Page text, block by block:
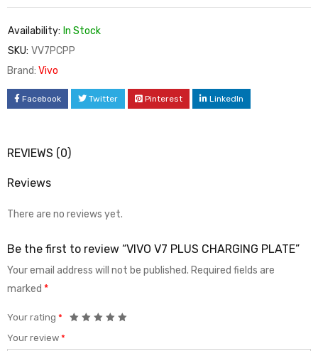
Availability: In Stock
SKU: VV7PCPP
Brand: Vivo
Facebook Twitter Pinterest LinkedIn
REVIEWS (0)
Reviews
There are no reviews yet.
Be the first to review “VIVO V7 PLUS CHARGING PLATE”
Your email address will not be published. Required fields are
marked *
Your rating *
Your review *